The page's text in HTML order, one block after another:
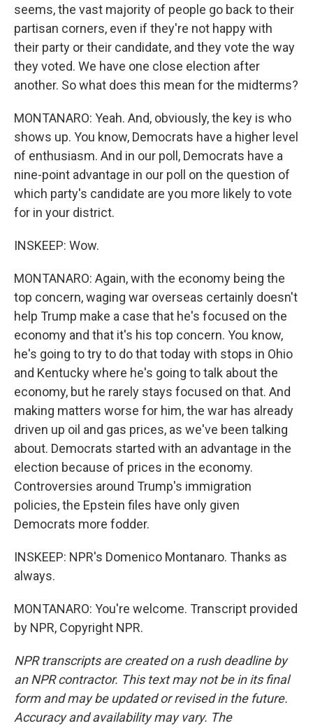
seems, the vast majority of people go back to their
partisan corners, even if they're not happy with
their party or their candidate, and they vote the way
they voted. We have one close election after
another. So what does this mean for the midterms?
MONTANARO: Yeah. And, obviously, the key is who
shows up. You know, Democrats have a higher level
of enthusiasm. And in our poll, Democrats have a
nine-point advantage in our poll on the question of
which party's candidate are you more likely to vote
for in your district.
INSKEEP: Wow.
MONTANARO: Again, with the economy being the
top concern, waging war overseas certainly doesn't
help Trump make a case that he's focused on the
economy and that it's his top concern. You know,
he's going to try to do that today with stops in Ohio
and Kentucky where he's going to talk about the
economy, but he rarely stays focused on that. And
making matters worse for him, the war has already
driven up oil and gas prices, as we've been talking
about. Democrats started with an advantage in the
election because of prices in the economy.
Controversies around Trump's immigration
policies, the Epstein files have only given
Democrats more fodder.
INSKEEP: NPR's Domenico Montanaro. Thanks as
always.
MONTANARO: You're welcome. Transcript provided
by NPR, Copyright NPR.
NPR transcripts are created on a rush deadline by
an NPR contractor. This text may not be in its final
form and may be updated or revised in the future.
Accuracy and availability may vary. The